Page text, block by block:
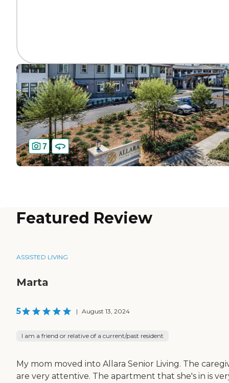
7
Featured Review
ASSISTED LIVING
Marta
5 | August 13, 2024
I am a friend or relative of a current/past resident
My mom moved into Allara Senior Living. The
are very attentive. The apartment that she's in is